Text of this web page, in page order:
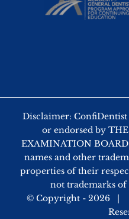
Disclaimer:
or endorsed by
EXAMINATION BOARD
names and other
properties of their
not trademarks
© Copyright - 2026 |